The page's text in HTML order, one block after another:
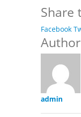
Share
Facebook
Author
admin